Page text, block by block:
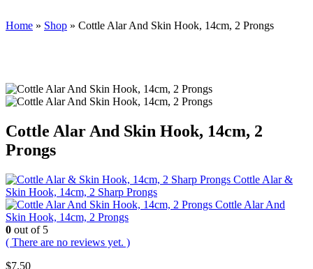
Home » Shop » Cottle Alar And Skin Hook, 14cm, 2 Prongs
Cottle Alar And Skin Hook, 14cm, 2
Prongs
Cottle Alar &
Skin Hook, 14cm, 2 Sharp Prongs
Cottle Alar And
Skin Hook, 14cm, 2 Prongs
0 out of 5
( There are no reviews yet. )
$7.50